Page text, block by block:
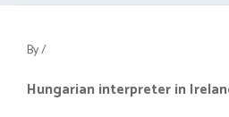
By/
Hungarian interpreter in